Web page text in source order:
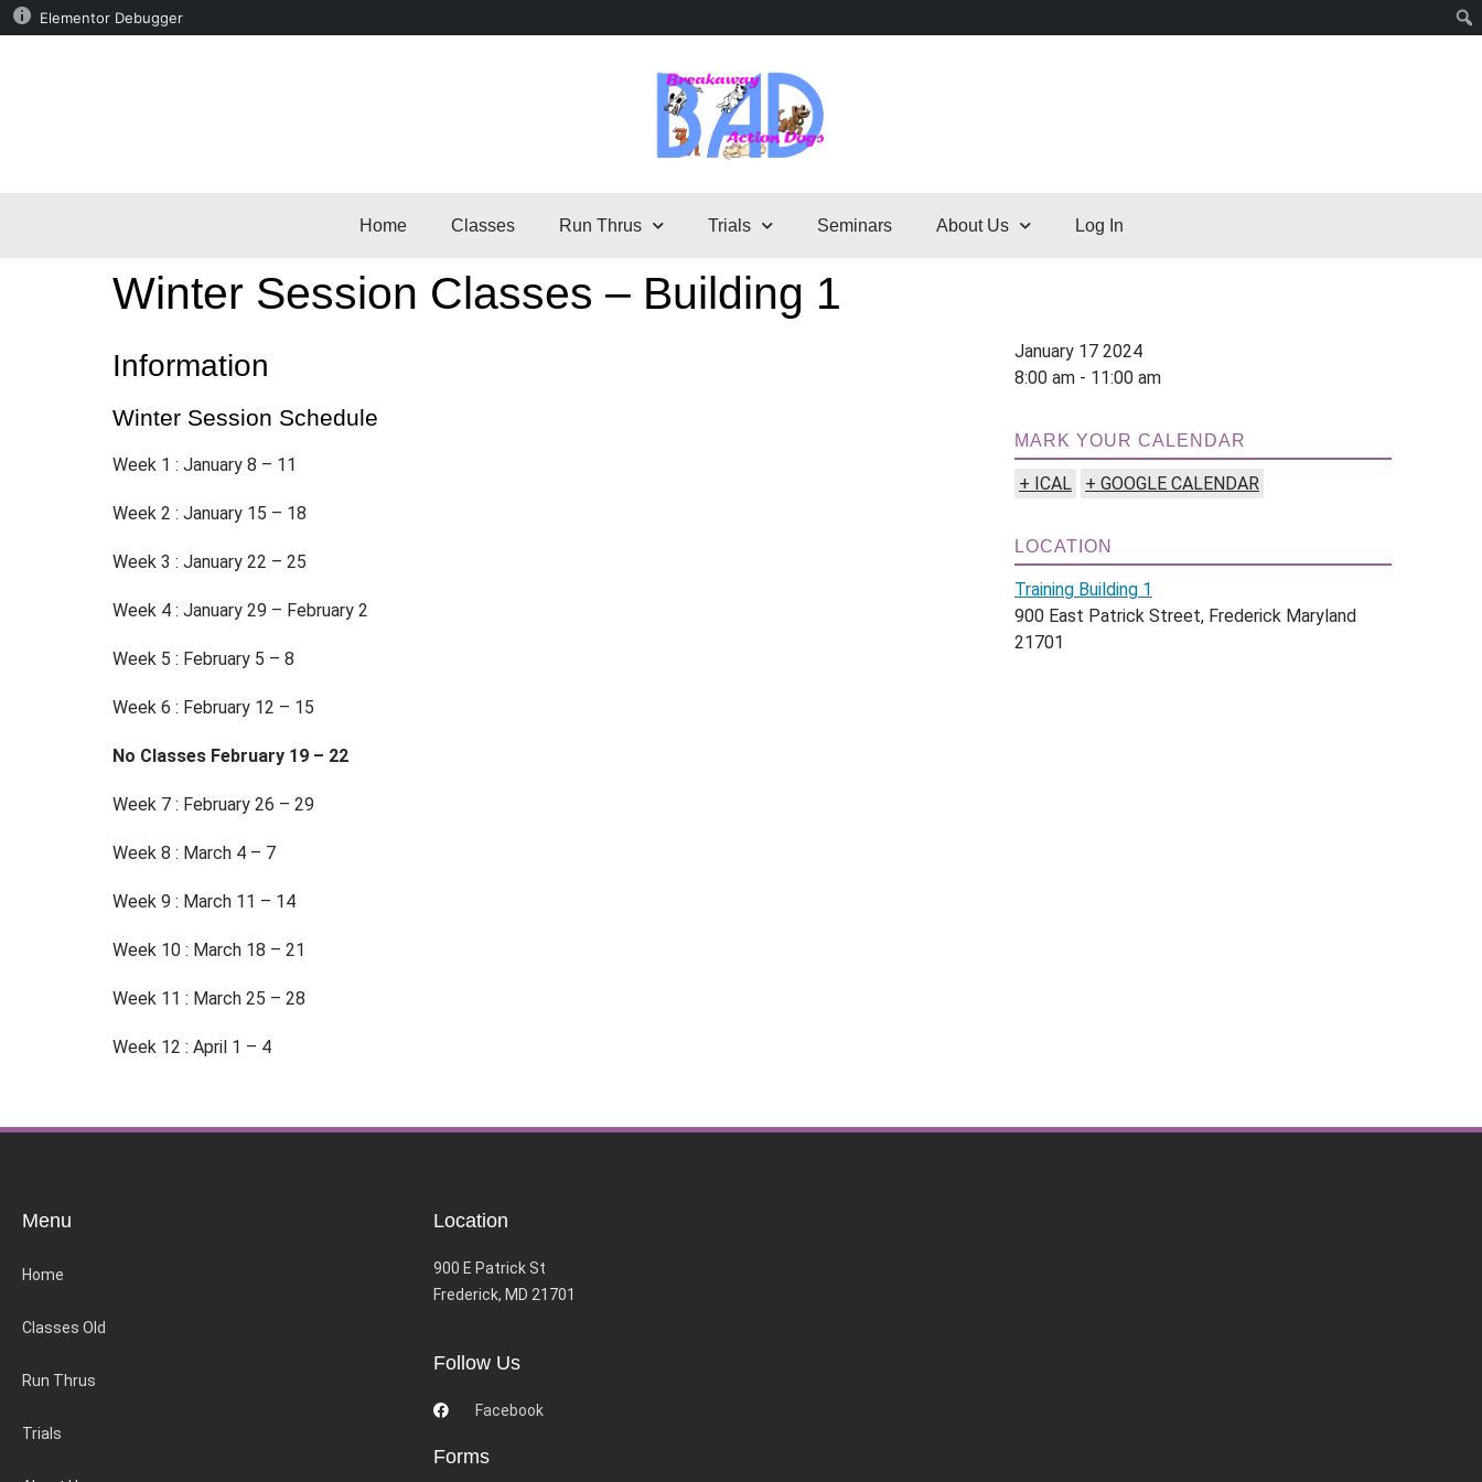
Elementor Debugger
Home Classes Run Thrus Trials Seminars About Us Log In
Winter Session Classes – Building 1
Information
Winter Session Schedule
Week 1 : January 8 – 11
Week 2 : January 15 – 18
Week 3 : January 22 – 25
Week 4 : January 29 – February 2
Week 5 : February 5 – 8
Week 6 : February 12 – 15
No Classes February 19 – 22
Week 7 : February 26 – 29
Week 8 : March 4 – 7
Week 9 : March 11 – 14
Week 10 : March 18 – 21
Week 11 : March 25 – 28
Week 12 : April 1 – 4
January 17 2024
8:00 am - 11:00 am
MARK YOUR CALENDAR
+ ICAL + GOOGLE CALENDAR
LOCATION
Training Building 1
900 East Patrick Street, Frederick Maryland
21701
Menu
Home
Classes Old
Run Thrus
Trials
Location
900 E Patrick St
Frederick, MD 21701
Follow Us
Facebook
Forms